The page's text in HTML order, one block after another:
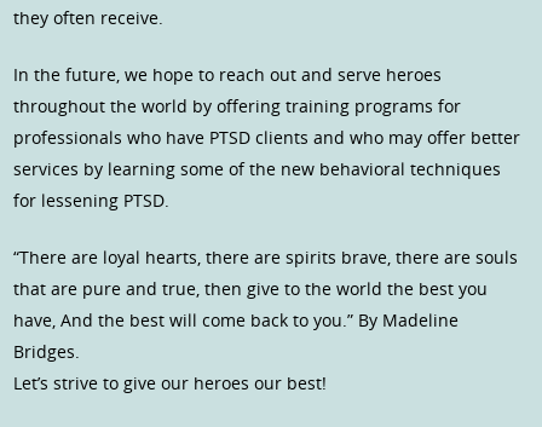
they often receive.
In the future, we hope to reach out and serve heroes
throughout the world by offering training programs for
professionals who have PTSD clients and who may offer better
services by learning some of the new behavioral techniques
for lessening PTSD.
“There are loyal hearts, there are spirits brave, there are souls
that are pure and true, then give to the world the best you
have, And the best will come back to you.” By Madeline
Bridges.
Let’s strive to give our heroes our best!